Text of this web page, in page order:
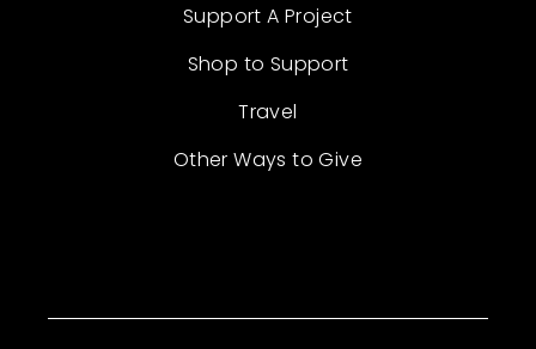
Support A Project
Shop to Support
Travel
Other Ways to Give